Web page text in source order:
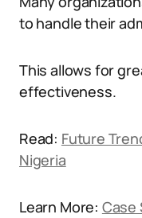
to handle their
This allows for
effectiveness.
Read: Future
Nigeria
Learn More: Case